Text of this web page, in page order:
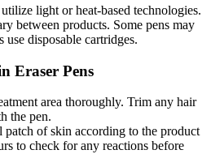
light or heat-based technologies.
between products. Some pens may
disposable cartridges.
Eraser Pens
area thoroughly. Trim any hair
the pen.
patch of skin according to the product
to check for any reactions before